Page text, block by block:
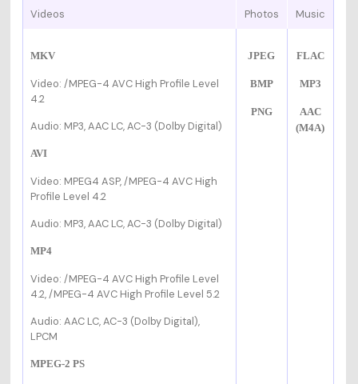
Videos Photos Music
MKV
Video:/MPEG-4 AVC High Profile Level
4.2
Audio: MP3, AAC LC, AC-3 (Dolby Digital)
AVI
Video: MPEG4 ASP,/MPEG-4 AVC High
Profile Level 4.2
Audio: MP3, AAC LC, AC-3 (Dolby Digital)
MP4
Video:/MPEG-4 AVC High Profile Level
4.2,/MPEG-4 AVC High Profile Level 5.2
Audio: AAC LC, AC-3 (Dolby Digital),
LPCM
MPEG-2 PS
JPEG
BMP
PNG
FLAC
MP3
AAC
(M4A)